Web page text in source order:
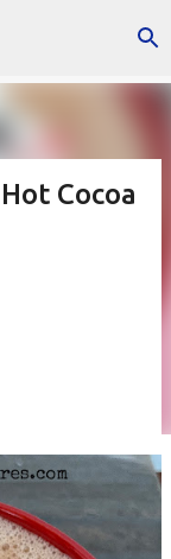
Cocoa